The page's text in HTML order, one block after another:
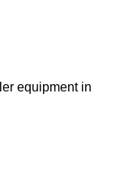
equipment in